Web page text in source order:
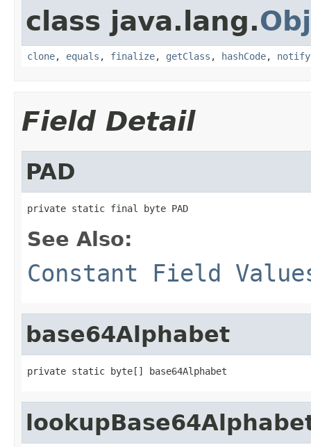
class java.lang.
clone, equals , finalize, getClass , hashCode, notify
Field Detail
PAD
private static final byte PAD
See Also:
Constant Field
base64Alphabet
private static byte[] base64Alphabet